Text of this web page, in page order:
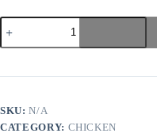
SKU:N/A
CATEGORY: CHICKEN